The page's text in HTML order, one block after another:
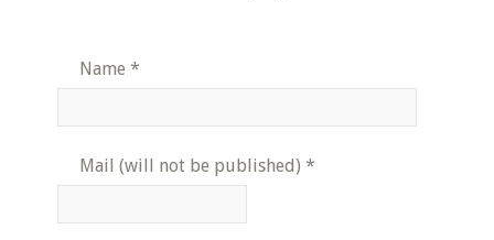
Name *
Mail (will not be published) *